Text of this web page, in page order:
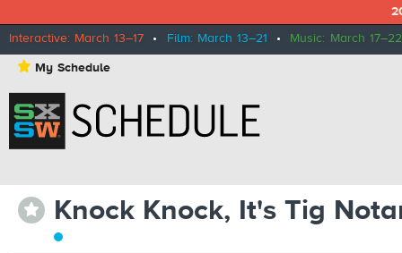
Interactive: March 13–17 • Film: March 13–21 • Music: March 17–22
⋆ My Schedule
⋆ Knock Knock, It's Tig